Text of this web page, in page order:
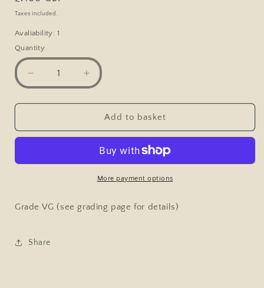
price
Taxes included.
Avaliability: 1
Quantity
Decrease
quantity
for
High
Street
1907
Increase
quantity
for
Postcard,
High
Street
Congleton
1907
Add to basket
More payment options
Grade VG (see grading page for details)
Share